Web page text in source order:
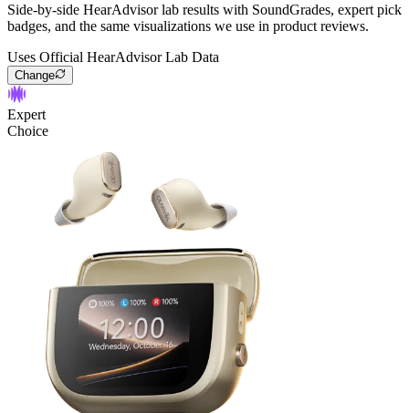
Side-by-side HearAdvisor lab results with SoundGrades, expert pick
badges, and the same visualizations we use in product reviews.
Uses Official HearAdvisor Lab Data
Change
Expert
Choice